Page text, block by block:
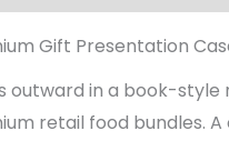
Gift Presentation
outward in a book-
retail food bundles.